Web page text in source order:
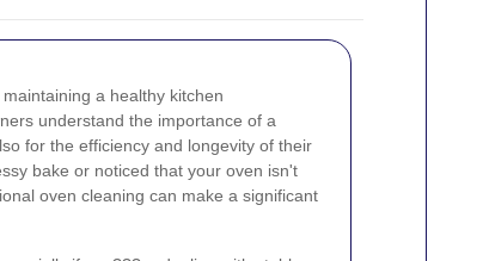
a healthy kitchen
understand the importance of a
for the efficiency and longevity of their
bake or noticed that your oven isn't
oven cleaning can make a significant